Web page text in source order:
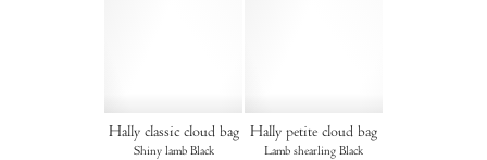
Hally classic cloud bag
Shiny lamb Black
Hally petite cloud bag
Lamb shearling Black